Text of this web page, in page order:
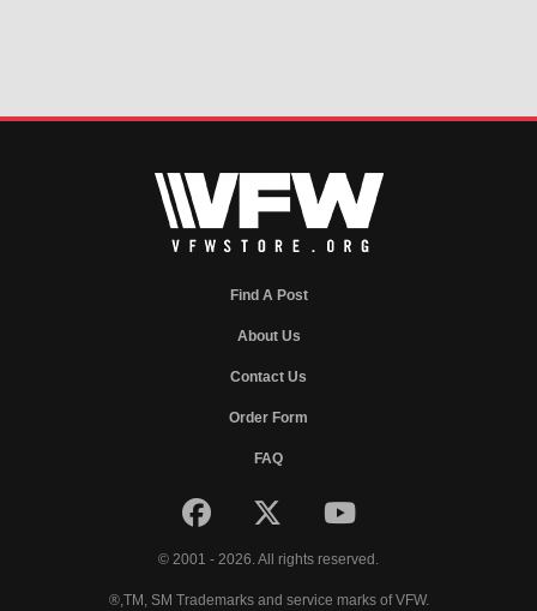
Find A Post
About Us
Contact Us
Order Form
FAQ
© 2001 - 2026. All rights reserved.
®,TM, SM Trademarks and service marks of VFW.